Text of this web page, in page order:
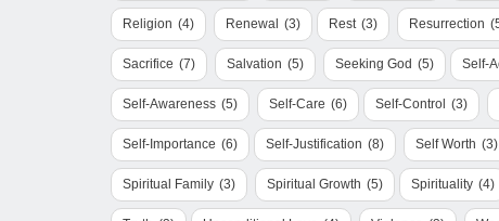
Religion (4) Renewal (3) Rest (3) Resurrection
Sacrifice (7) Salvation (5) Seeking God (5) Self-
Self-Awareness (5) Self-Care (6) Self-Control (3)
Self-Importance (6) Self-Justification (8) Self Worth (3)
Spiritual Family (3) Spiritual Growth (5) Spirituality (4)